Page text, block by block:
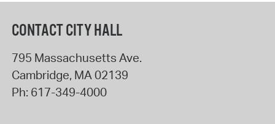
CONTACT CITY HALL
795 Massachusetts Ave.
Cambridge, MA02139
Ph: 617-349-4000